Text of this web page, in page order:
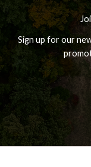
Sign up for our